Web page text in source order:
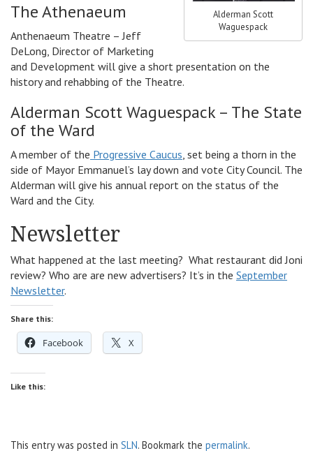
Alderman Scott
Waguespack
The Athenaeum
Anthenaeum Theatre – Jeff
DeLong, Director of Marketing
and Development will give a short presentation on the
history and rehabbing of the Theatre.
Alderman Scott Waguespack – The State
of the Ward
A member of the Progressive Caucus, set being a thorn in the
side of Mayor Emmanuel’s lay down and vote City Council. The
Alderman will give his annual report on the status of the
Ward and the City.
Newsletter
What happened at the last meeting? What restaurant did Joni
review? Who are are new advertisers? It’s in the September
Newsletter.
Share this:
Facebook X
Like this:
This entry was posted in SLN. Bookmark the permalink.